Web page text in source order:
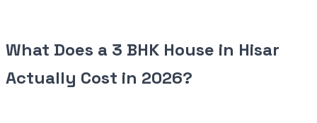
What Does a 3 BHK House in Hisar
Actually Cost in 2026?